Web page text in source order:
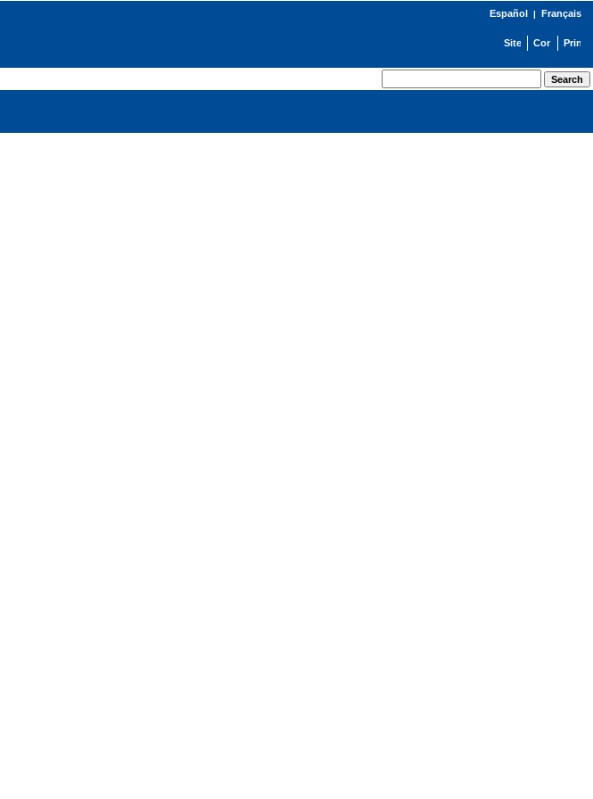
Español | Français